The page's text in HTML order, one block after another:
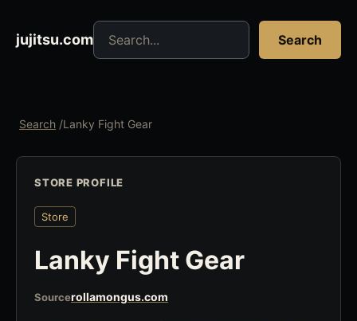
jujitsu.com
Search jujitsu resources
Search
Search /Lanky Fight Gear
STORE PROFILE
Store
Lanky Fight Gear
Sourcerollamongus.com